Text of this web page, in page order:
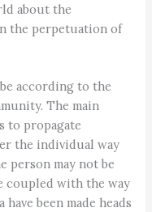
about the
the perpetuation of
according to the
The main
to propagate
the individual way
person may not be
coupled with the way
been made heads